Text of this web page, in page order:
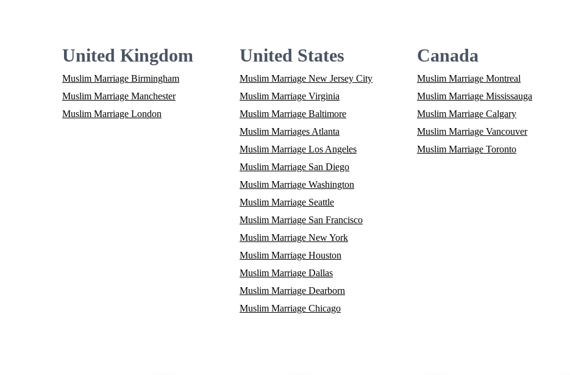
United Kingdom
Muslim Marriage Birmingham
Muslim Marriage Manchester
Muslim Marriage London
United States
Muslim Marriage New Jersey City
Muslim Marriage Virginia
Muslim Marriage Baltimore
Muslim Marriages Atlanta
Muslim Marriage Los Angeles
Muslim Marriage San Diego
Muslim Marriage Washington
Muslim Marriage Seattle
Muslim Marriage San Francisco
Muslim Marriage New York
Muslim Marriage Houston
Muslim Marriage Dallas
Muslim Marriage Dearborn
Muslim Marriage Chicago
Canada
Muslim Marriage Montreal
Muslim Marriage Mississauga
Muslim Marriage Calgary
Muslim Marriage Vancouver
Muslim Marriage Toronto